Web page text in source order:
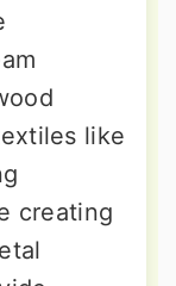
like
creating